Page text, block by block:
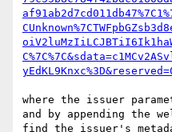
where the issuer
and by appending the
find the issuer's